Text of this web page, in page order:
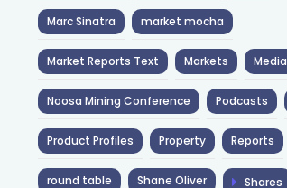
Marc Sinatra market mocha
Market Reports Text Markets Media
Noosa Mining Conference Podcasts
Product Profiles Property Reports
round table Shane Oliver Shares